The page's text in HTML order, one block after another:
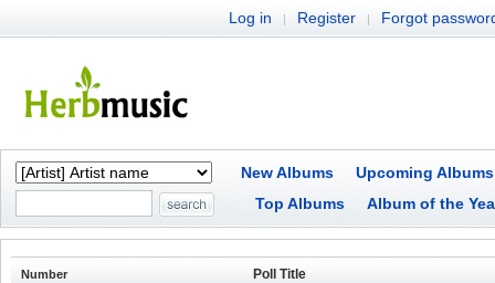
Log in | Register | Forgot
New Albums
Upcoming Albums
Top Albums
Album of the
Number Poll Title